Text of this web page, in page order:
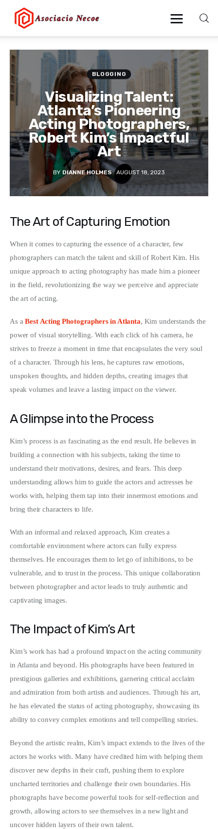
Home
Business
Health
Lifestyle
Blogging
Technology
BLOGGING
Visualizing Talent:
Atlanta’s Pioneering
Acting Photographers,
Robert Kim’s Impactful
Art
BY DIANNE HOLMES AUGUST 18, 2023
The Art of Capturing Emotion
When it comes to capturing the essence of a character, few
photographers can match the talent and skill of Robert Kim. His
unique approach to acting photography has made him a pioneer
in the field, revolutionizing the way we perceive and appreciate
the art of acting.
As a Best Acting Photographers in Atlanta, Kim understands the
power of visual storytelling. With each click of his camera, he
strives to freeze a moment in time that encapsulates the very soul
of a character. Through his lens, he captures raw emotions,
unspoken thoughts, and hidden depths, creating images that
speak volumes and leave a lasting impact on the viewer.
A Glimpse into the Process
Kim’s process is as fascinating as the end result. He believes in
building a connection with his subjects, taking the time to
understand their motivations, desires, and fears. This deep
understanding allows him to guide the actors and actresses he
works with, helping them tap into their innermost emotions and
bring their characters to life.
With an informal and relaxed approach, Kim creates a
comfortable environment where actors can fully express
themselves. He encourages them to let go of inhibitions, to be
vulnerable, and to trust in the process. This unique collaboration
between photographer and actor leads to truly authentic and
captivating images.
The Impact of Kim’s Art
Kim’s work has had a profound impact on the acting community
in Atlanta and beyond. His photographs have been featured in
prestigious galleries and exhibitions, garnering critical acclaim
and admiration from both artists and audiences. Through his art,
he has elevated the status of acting photography, showcasing its
ability to convey complex emotions and tell compelling stories.
Beyond the artistic realm, Kim’s impact extends to the lives of the
actors he works with. Many have credited him with helping them
discover new depths in their craft, pushing them to explore
uncharted territories and challenge their own boundaries. His
photographs have become powerful tools for self-reflection and
growth, allowing actors to see themselves in a new light and
uncover hidden layers of their own talent.